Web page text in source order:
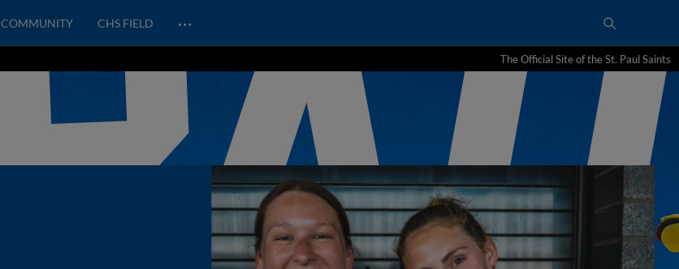
COMMUNITY CHS FIELD …
The Official Site of the St. Paul Saints